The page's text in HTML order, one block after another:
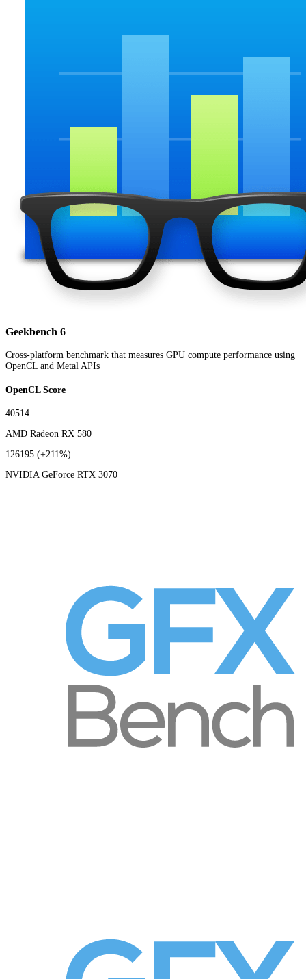
Geekbench 6
Cross-platform benchmark that measures GPU compute performance using
OpenCL and Metal APIs
OpenCL Score
40514
AMD Radeon RX 580
126195 (+211%)
NVIDIA GeForce RTX 3070